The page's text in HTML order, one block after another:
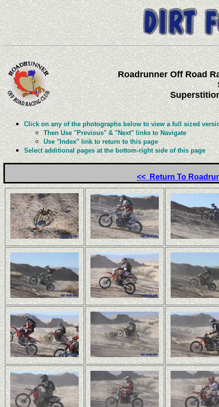
Roadrunner Off Road
Click on any of the photographs below to view a full sized
Then Use "Previous" & "Next" links to Navigate
Use "Index" link to return to this page
Select additional pages at the bottom-right side of this page
<< Return To